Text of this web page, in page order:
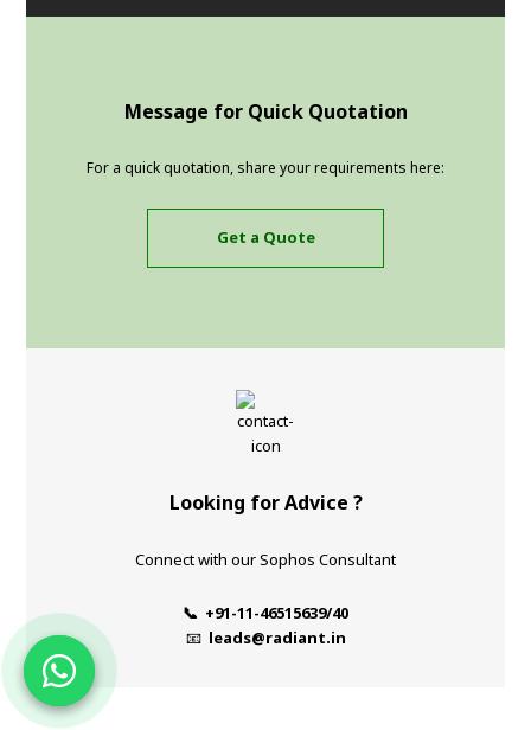
Message for Quick Quotation
For a quick quotation, share your requirements here:
Get a Quote
Looking for Advice ?
Connect with our Sophos Consultant
📞 +91-11-46515639/40
📧 leads@radiant.in